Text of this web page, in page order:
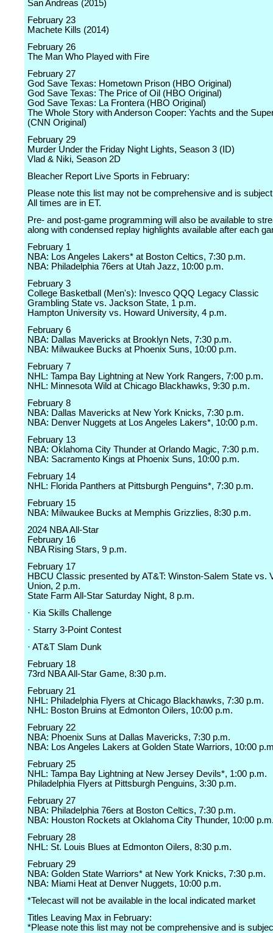
San Andreas (2015)
February 23
Machete Kills (2014)
February 26
The Man Who Played with Fire
February 27
God Save Texas: Hometown Prison (HBO Original)
God Save Texas: The Price of Oil (HBO Original)
God Save Texas: La Frontera (HBO Original)
The Whole Story with Anderson Cooper: Yachts and the
(CNN Original)
February 29
Murder Under the Friday Night Lights, Season 3 (ID)
Vlad & Niki, Season 2D
Bleacher Report Live Sports in February:
Please note this list may not be comprehensive and is
All times are in ET.
Pre- and post-game programming will also be available to
along with condensed replay highlights available after each
February 1
NBA: Los Angeles Lakers* at Boston Celtics, 7:30 p.m.
NBA: Philadelphia 76ers at Utah Jazz, 10:00 p.m.
February 3
College Basketball (Men's): Invesco QQQ Legacy Classic
Grambling State vs. Jackson State, 1 p.m.
Hampton University vs. Howard University, 4 p.m.
February 6
NBA: Dallas Mavericks at Brooklyn Nets, 7:30 p.m.
NBA: Milwaukee Bucks at Phoenix Suns, 10:00 p.m.
February 7
NHL: Tampa Bay Lightning at New York Rangers, 7:00 p.m.
NHL: Minnesota Wild at Chicago Blackhawks, 9:30 p.m.
February 8
NBA: Dallas Mavericks at New York Knicks, 7:30 p.m.
NBA: Denver Nuggets at Los Angeles Lakers*, 10:00 p.m.
February 13
NBA: Oklahoma City Thunder at Orlando Magic, 7:30 p.m.
NBA: Sacramento Kings at Phoenix Suns, 10:00 p.m.
February 14
NHL: Florida Panthers at Pittsburgh Penguins*, 7:30 p.m.
February 15
NBA: Milwaukee Bucks at Memphis Grizzlies, 8:30 p.m.
2024 NBA All-Star
February 16
NBA Rising Stars, 9 p.m.
February 17
HBCU Classic presented by AT&T: Winston-Salem State vs.
Union, 2 p.m.
State Farm All-Star Saturday Night, 8 p.m.
· Kia Skills Challenge
· Starry 3-Point Contest
· AT&T Slam Dunk
February 18
73rd NBA All-Star Game, 8:30 p.m.
February 21
NHL: Philadelphia Flyers at Chicago Blackhawks, 7:30 p.m.
NHL: Boston Bruins at Edmonton Oilers, 10:00 p.m.
February 22
NBA: Phoenix Suns at Dallas Mavericks, 7:30 p.m.
NBA: Los Angeles Lakers at Golden State Warriors, 10:00
February 25
NHL: Tampa Bay Lightning at New Jersey Devils*, 1:00 p.m.
Philadelphia Flyers at Pittsburgh Penguins, 3:30 p.m.
February 27
NBA: Philadelphia 76ers at Boston Celtics, 7:30 p.m.
NBA: Houston Rockets at Oklahoma City Thunder, 10:00
February 28
NHL: St. Louis Blues at Edmonton Oilers, 8:30 p.m.
February 29
NBA: Golden State Warriors* at New York Knicks, 7:30 p.m.
NBA: Miami Heat at Denver Nuggets, 10:00 p.m.
*Telecast will not be available in the local indicated market
Titles Leaving Max in February:
*Please note this list may not be comprehensive and is